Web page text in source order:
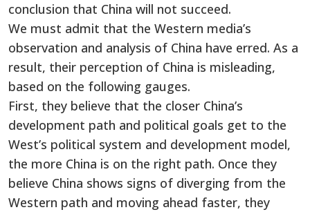
conclusion that China will not succeed.
We must admit that the Western media’s
observation and analysis of China have erred. As a
result, their perception of China is misleading,
based on the following gauges.
First, they believe that the closer China’s
development path and political goals get to the
West’s political system and development model,
the more China is on the right path. Once they
believe China shows signs of diverging from the
Western path and moving ahead faster, they